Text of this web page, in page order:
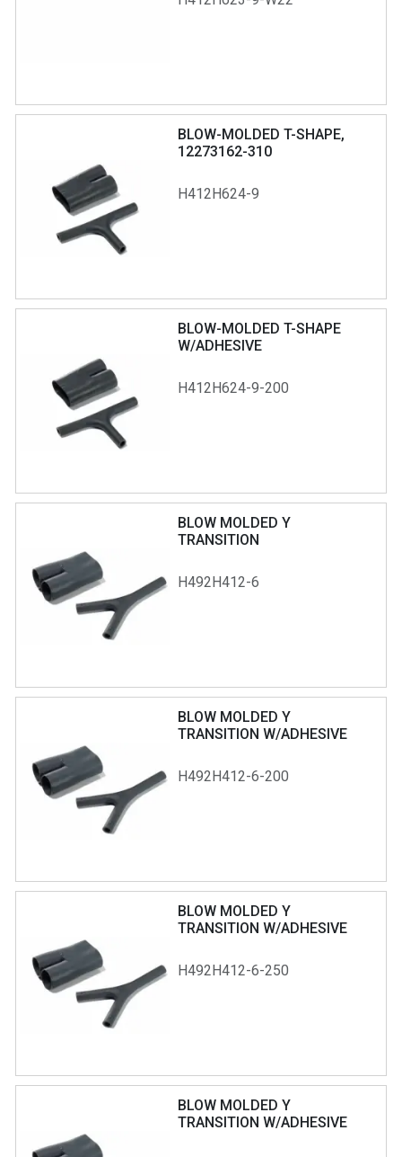
BLOW-MOLDED T-SHAPE,
12273162-310
H412H624-9
BLOW-MOLDED T-SHAPE
W/ADHESIVE
H412H624-9-200
BLOW MOLDED Y
TRANSITION
H492H412-6
BLOW MOLDED Y
TRANSITION W/ADHESIVE
H492H412-6-200
BLOW MOLDED Y
TRANSITION W/ADHESIVE
H492H412-6-250
BLOW MOLDED Y
TRANSITION W/ADHESIVE